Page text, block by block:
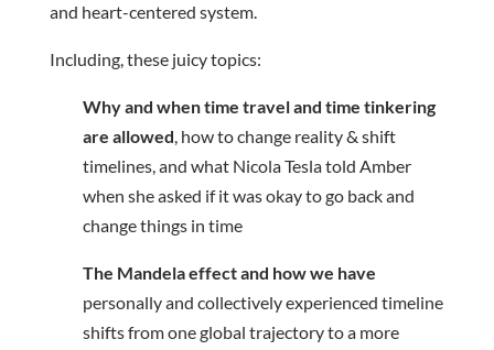
and heart-centered system.
Including, these juicy topics:
Why and when time travel and time tinkering
are allowed, how to change reality & shift
timelines, and what Nicola Tesla told Amber
when she asked if it was okay to go back and
change things in time
The Mandela effect and how we have
personally and collectively experienced timeline
shifts from one global trajectory to a more